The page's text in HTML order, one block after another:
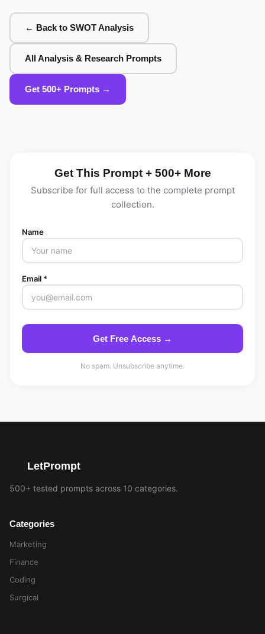
← Back to SWOT Analysis
All Analysis & Research Prompts
Get 500+ Prompts →
Get This Prompt + 500+ More
Subscribe for full access to the complete prompt
collection.
Name
Email *
Get Free Access →
No spam. Unsubscribe anytime.
LetPrompt
500+ tested prompts across 10 categories.
Categories
Marketing
Finance
Coding
Surgical